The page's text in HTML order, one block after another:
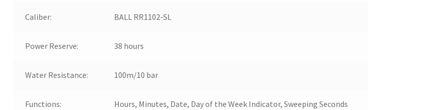
Caliber: BALL RR1102-SL
Power Reserve: 38 hours
Water Resistance: 100m/10 bar
Functions: Hours, Minutes, Date, Day of the Week Indicator, Sweeping Seconds